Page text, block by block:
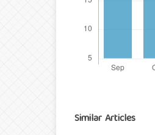
Similar Articles